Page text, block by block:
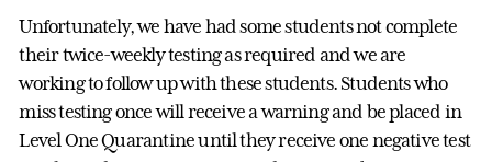
Unfortunately, we have had some students not complete
their twice-weekly testing as required and we are
working to follow up with these students. Students who
miss testing once will receive a warning and be placed in
Level One Quarantine until they receive one negative test